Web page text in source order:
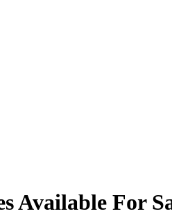
Available For